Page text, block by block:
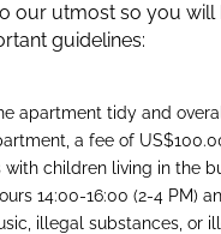
our utmost so you will
guidelines:
apartment tidy and
a fee of
children living in the
14:00-16:00 (2-4 PM)
illegal substances, or